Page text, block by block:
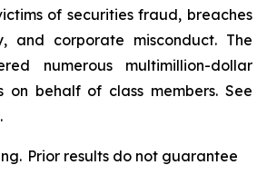
of securities fraud, breaches
and corporate misconduct. The
numerous multimillion-dollar
on behalf of class members. See
.
Prior results do not guarantee